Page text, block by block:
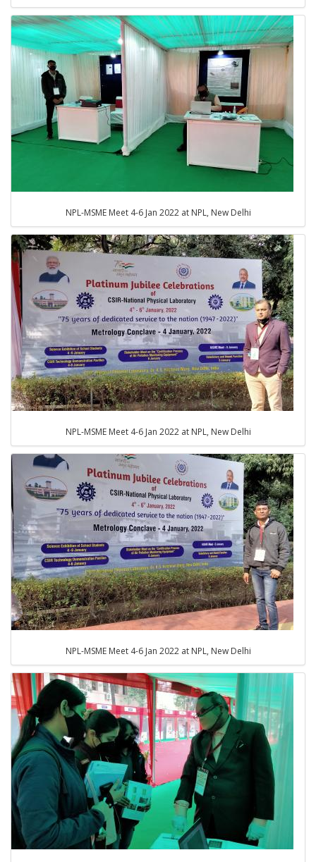
NPL-MSME Meet 4-6 Jan 2022 at NPL, New Delhi
NPL-MSME Meet 4-6 Jan 2022 at NPL, New Delhi
NPL-MSME Meet 4-6 Jan 2022 at NPL, New Delhi